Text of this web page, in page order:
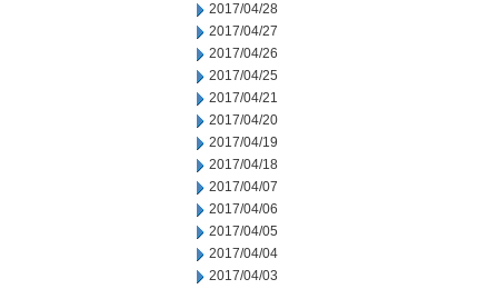
2017/04/28
2017/04/27
2017/04/26
2017/04/25
2017/04/21
2017/04/20
2017/04/19
2017/04/18
2017/04/07
2017/04/06
2017/04/05
2017/04/04
2017/04/03